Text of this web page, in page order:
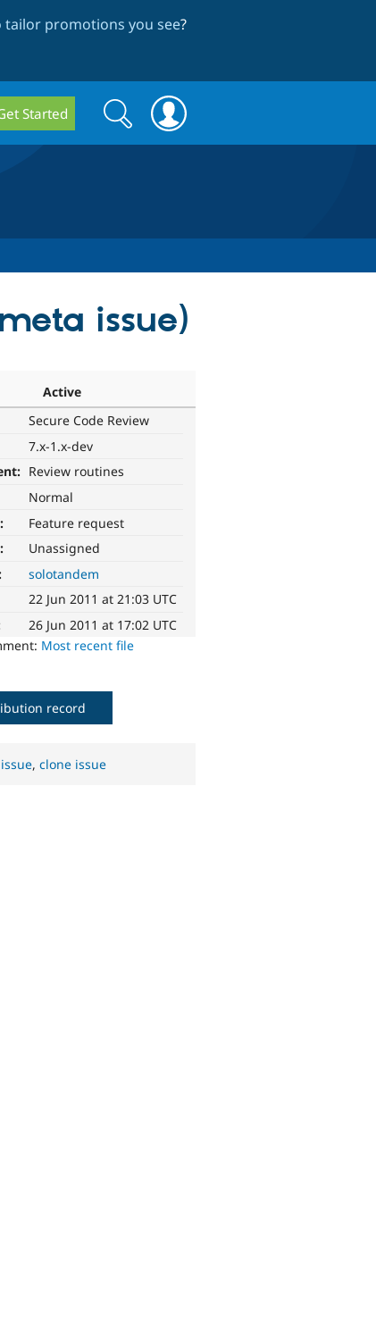
promotions you see?
Started
Search
form
Search
issue)
Active
Secure Code Review
7.x-1.x-dev
Review routines
Normal
Feature request
Unassigned
solotandem
22 Jun 2011 at 21:03 UTC
26 Jun 2011 at 17:02 UTC
Most recent file
record
,clone issue